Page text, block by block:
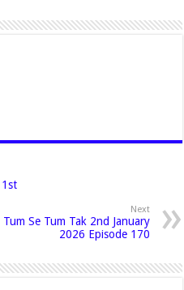
1st
Next
Tum Se Tum Tak 2nd January
2026 Episode 170